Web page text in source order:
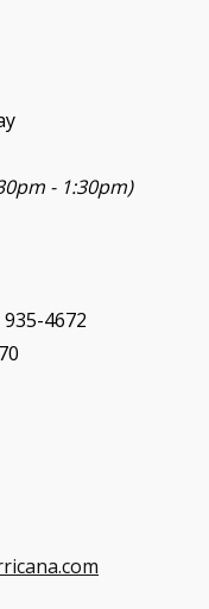
- 1:30pm)
935-4672